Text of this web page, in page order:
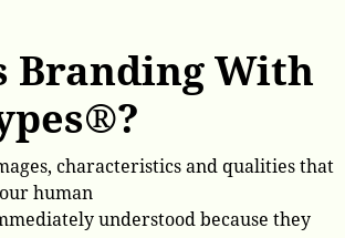
Branding With
characteristics and qualities that
human
understood because they